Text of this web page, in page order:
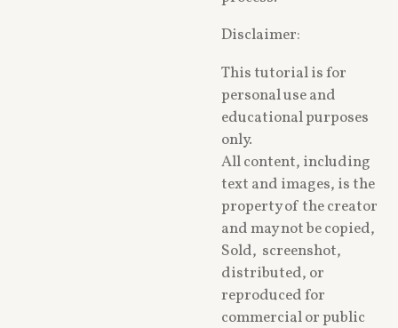
Disclaimer:
This tutorial is for
personal use and
educational purposes
only.
All content, including
text and images, is the
property of the creator
and may not be copied,
Sold, screenshot,
distributed, or
reproduced for
commercial or public